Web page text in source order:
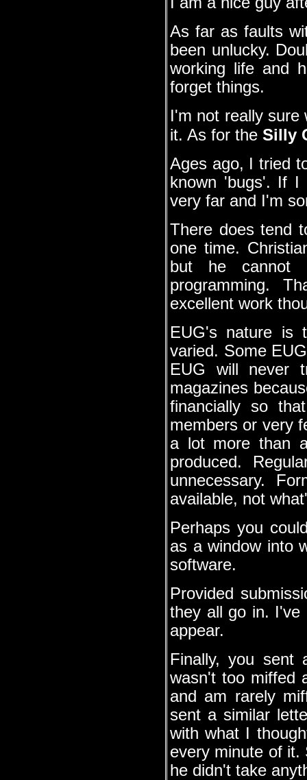
As far as faults
been unlucky.
working life and
forget things.
I'm not really
it. As for the Silly
Ages ago, I tried
known 'bugs'. If
very far and I'm
There does tend
one time.
but he cannot
programming.
excellent work
EUG's nature is
varied. Some
EUG will never
magazines
financially so
members or very
a lot more than
produced.
unnecessary.
available, not
Perhaps you
as a window into
software.
Provided
they all go in.
appear.
Finally, you sent
wasn't too miffed
and am rarely
sent a similar
with what I
every minute of it.
he didn't take